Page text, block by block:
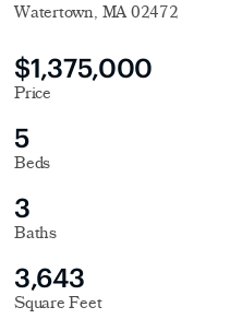
Watertown, MA 02472
$1,375,000
Price
5
Beds
3
Baths
3,643
Square Feet